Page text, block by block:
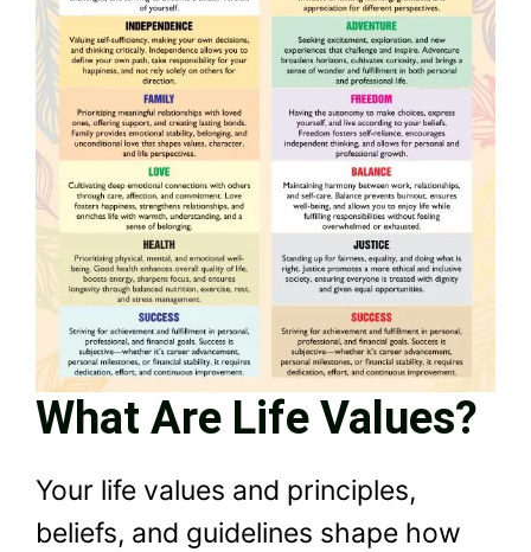
What Are Life Values?
Your life values and principles,
beliefs, and guidelines shape how